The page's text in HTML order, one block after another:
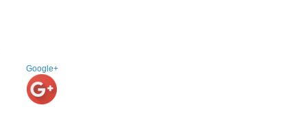
Google+